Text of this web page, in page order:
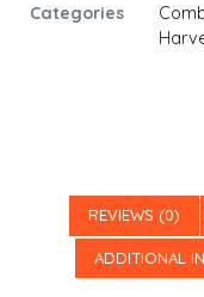
Categories
REVIEWS (0)
ADDITIONAL